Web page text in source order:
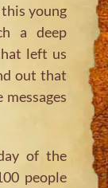
young
a deep
left us
out that
of the
people